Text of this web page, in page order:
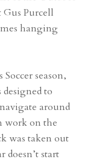
Gus Purcell
hanging
season,
to
around
work on the
was taken out
doesn’t start